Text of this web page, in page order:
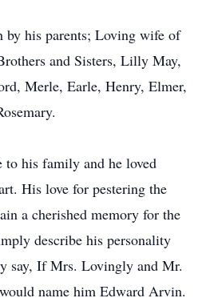
by his parents; Loving wife of
and Sisters, Lilly May,
Merle, Earle, Henry, Elmer,
his family and he loved
His love for pestering the
a cherished memory for the
describe his personality
say, If Mrs. Lovingly and Mr.
name him Edward Arvin.